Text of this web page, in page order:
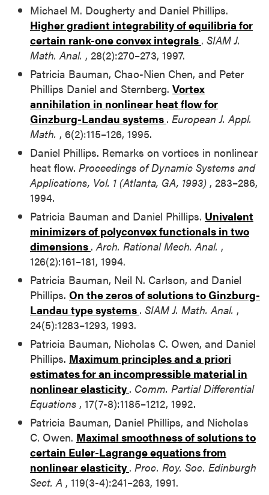
Michael M. Dougherty and Daniel Phillips.
Higher gradient integrability of equilibria for
certain rank-one convex integrals . SIAM J.
Math. Anal. , 28(2):270–273, 1997.
Patricia Bauman, Chao-Nien Chen, and Peter
Phillips Daniel and Sternberg. Vortex
annihilation in nonlinear heat flow for
Ginzburg-Landau systems . European J. Appl.
Math. , 6(2):115–126, 1995.
Daniel Phillips. Remarks on vortices in nonlinear
heat flow. Proceedings of Dynamic Systems and
Applications, Vol. 1 (Atlanta, GA, 1993) , 283–286,
1994.
Patricia Bauman and Daniel Phillips. Univalent
minimizers of polyconvex functionals in two
dimensions .Arch. Rational Mech. Anal. ,
126(2):161–181, 1994.
Patricia Bauman, Neil N. Carlson, and Daniel
Phillips. On the zeros of solutions to Ginzburg-
Landau type systems . SIAM J. Math. Anal. ,
24(5):1283–1293, 1993.
Patricia Bauman, Nicholas C. Owen, and Daniel
Phillips. Maximum principles and a priori
estimates for an incompressible material in
nonlinear elasticity. Comm. Partial Differential
Equations , 17(7-8):1185–1212, 1992.
Patricia Bauman, Daniel Phillips, and Nicholas
C. Owen. Maximal smoothness of solutions to
certain Euler-Lagrange equations from
nonlinear elasticity. Proc. Roy. Soc. Edinburgh
Sect. A , 119(3-4):241–263, 1991.